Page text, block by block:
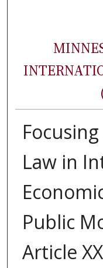
Law in
Public
Article